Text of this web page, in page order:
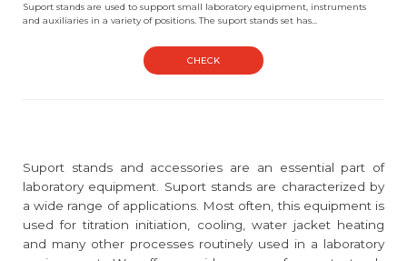
Suport stands are used to support small laboratory equipment, instruments
and auxiliaries in a variety of positions. The suport stands set has...
CHECK
Suport stands and accessories are an essential part of
laboratory equipment. Suport stands are characterized by
a wide range of applications. Most often, this equipment is
used for titration initiation, cooling, water jacket heating
and many other processes routinely used in a laboratory